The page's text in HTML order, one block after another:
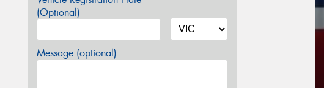
(Optional)
Message (optional)